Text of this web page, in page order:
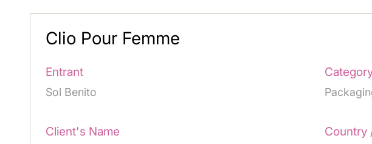
Clio Pour Femme
Entrant
Sol Benito
Client's Name Country